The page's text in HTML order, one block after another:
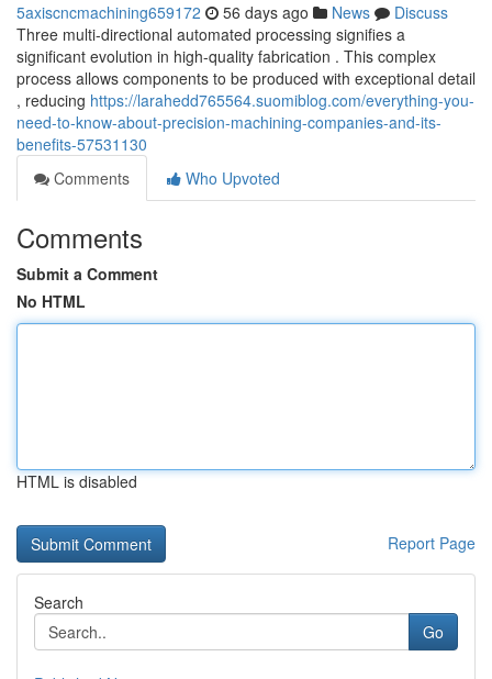
5axiscncmachining659172 56 days ago News
Discuss
Three multi-directional automated processing signifies a
significant evolution in high-quality fabrication . This complex
process allows components to be produced with exceptional detail
, reducing https://larahedd765564.suomiblog.com/everything-you-
need-to-know-about-precision-machining-companies-and-its-
benefits-57531130
Comments
Who Upvoted
Comments
Submit a Comment
No HTML
HTML is disabled
Report Page
Search
Go